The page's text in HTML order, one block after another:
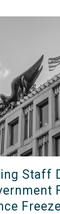
Staff